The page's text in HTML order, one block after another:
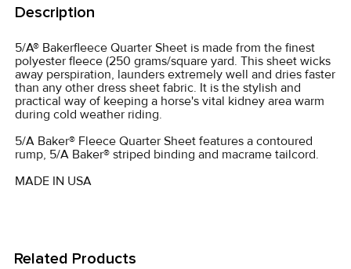
BOUGHT
TOGETHER:
SELECT
ALL
ADD
SELECTED
TO CART
Description
5/A® Bakerfleece Quarter Sheet is made from the finest
polyester fleece (250 grams/square yard. This sheet wicks
away perspiration, launders extremely well and dries faster
than any other dress sheet fabric. It is the stylish and
practical way of keeping a horse's vital kidney area warm
during cold weather riding.
5/A Baker® Fleece Quarter Sheet features a contoured
rump, 5/A Baker® striped binding and macrame tailcord.
MADE IN USA
Related Products